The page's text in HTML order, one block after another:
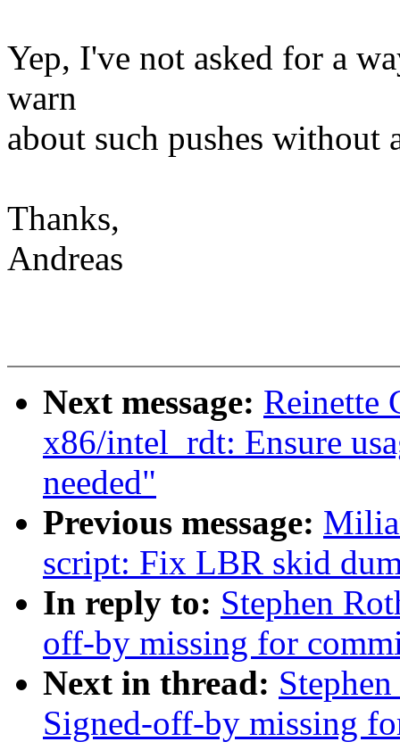
Yep, I've not asked for a
warn
about such pushes without
Thanks,
Andreas
Next message: Reinette
x86/intel_rdt: Ensure
needed"
Previous message:
script: Fix LBR skid
In reply to: Stephen
off-by missing for
Next in thread:
Signed-off-by missing